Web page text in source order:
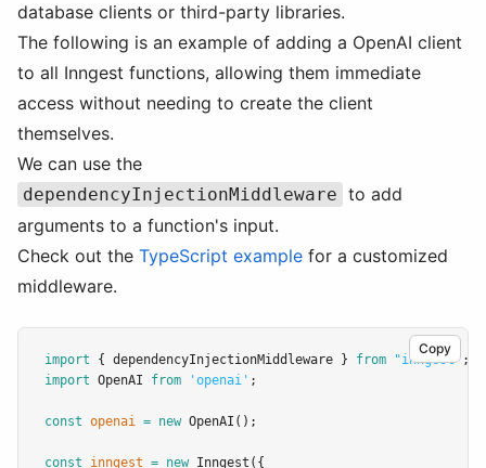
database clients or third-party libraries.
The following is an example of adding a OpenAI client
to all Inngest functions, allowing them immediate
access without needing to create the client
themselves.
We can use the
dependencyInjectionMiddleware to add
arguments to a function's input.
Check out the TypeScript example for a customized
middleware.
Copy
import { dependencyInjectionMiddleware } from "inngest" ;
import OpenAI from 'openai' ;
const openai = new OpenAI ();
const inngest = new Inngest ({